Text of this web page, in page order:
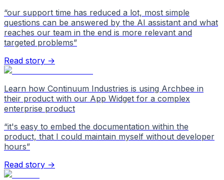
“our support time has reduced a lot, most simple
questions can be answered by the AI assistant and what
reaches our team in the end is more relevant and
targeted problems”
Read story →
Learn how Continuum Industries is using Archbee in
their product with our App Widget for a complex
enterprise product
“it's easy to embed the documentation within the
product, that I could maintain myself without developer
hours”
Read story →